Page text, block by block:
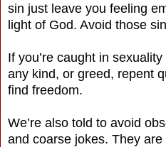
sin just leave you feeling
light of God. Avoid those
If you’re caught in
any kind, or greed, repent
find freedom.
We’re also told to avoid
and coarse jokes. They are